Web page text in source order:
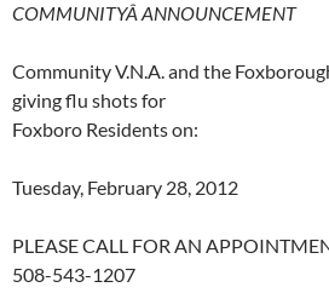
COMMUNITYÂ ANNOUNCEMENT
Community V.N.A. and the
giving flu shots for
Foxboro Residents on:
Tuesday, February 28, 2012
PLEASE CALL FOR AN
508-543-1207